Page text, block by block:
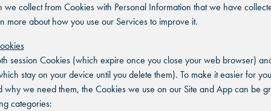
we collect from Cookies with Personal Information that we have
more about how you use our Services to improve it.
session Cookies (which expire once you close your web browser)
stay on your device until you delete them). To make it easier for
why we need them, the Cookies we use on our Site and App can be
categories: